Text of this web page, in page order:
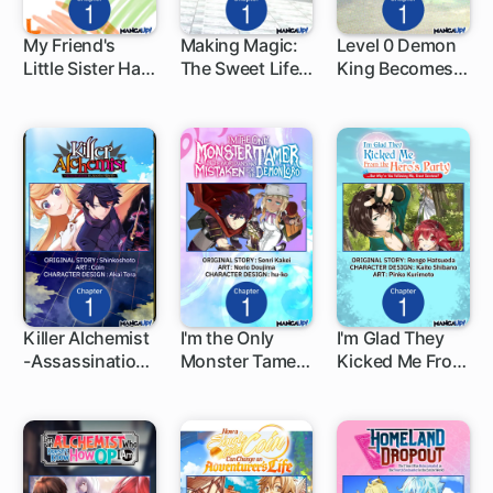
My Friend's
Little Sister Has
1 ch
Making Magic:
The Sweet Life
Infinite MP
Loophole
1 ch
Level 0 Demon
King Becomes
World
1 ch
Killer Alchemist
-Assassinations
1 ch
I'm the Only
Monster Tamer
for the Demon
Lord
1 ch
I'm Glad They
Kicked Me From
Why're You
Following Me,
Great Saintess?
1 ch